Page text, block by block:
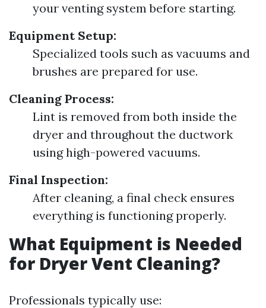
your venting system before starting.
Equipment Setup:
Specialized tools such as vacuums and
brushes are prepared for use.
Cleaning Process:
Lint is removed from both inside the
dryer and throughout the ductwork
using high-powered vacuums.
Final Inspection:
After cleaning, a final check ensures
everything is functioning properly.
What Equipment is Needed
for Dryer Vent Cleaning?
Professionals typically use: